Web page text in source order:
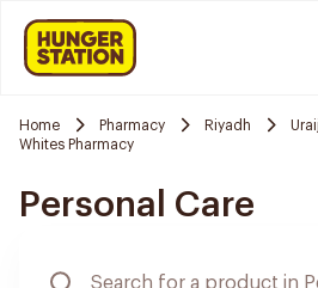
Home Pharmacy Riyadh
Whites Pharmacy
Personal Care